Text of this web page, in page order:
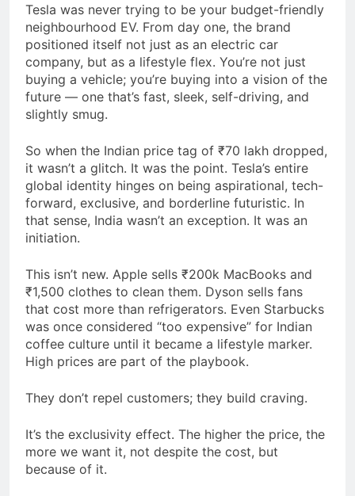
Tesla was never trying to be your budget-friendly
neighbourhood EV. From day one, the brand
positioned itself not just as an electric car
company, but as a lifestyle flex. You’re not just
buying a vehicle; you’re buying into a vision of the
future — one that’s fast, sleek, self-driving, and
slightly smug.
So when the Indian price tag of ₹70 lakh dropped,
it wasn’t a glitch. It was the point. Tesla’s entire
global identity hinges on being aspirational, tech-
forward, exclusive, and borderline futuristic. In
that sense, India wasn’t an exception. It was an
initiation.
This isn’t new. Apple sells ₹200k MacBooks and
₹1,500 clothes to clean them. Dyson sells fans
that cost more than refrigerators. Even Starbucks
was once considered “too expensive” for Indian
coffee culture until it became a lifestyle marker.
High prices are part of the playbook.
They don’t repel customers; they build craving.
It’s the exclusivity effect. The higher the price, the
more we want it, not despite the cost, but
because of it.